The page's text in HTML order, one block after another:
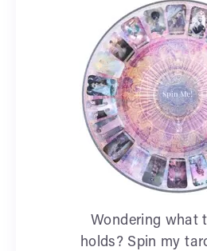
Wondering what
holds? Spin my